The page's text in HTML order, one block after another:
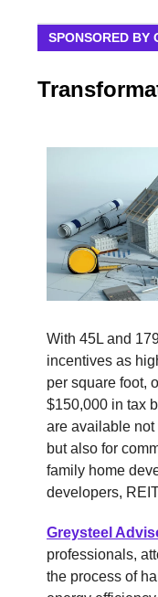
SPONSORED BY
With 45L and
incentives as
per square foot,
$150,000 in tax
are available not
but also for
family home
developers,
Greysteel
professionals,
the process of